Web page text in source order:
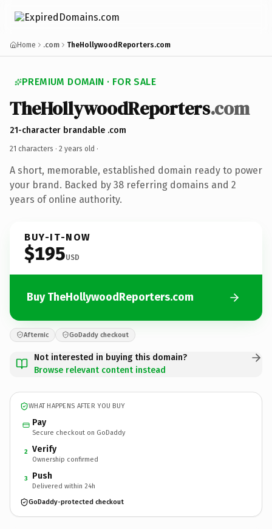
Home .com TheHollywoodReporters.com
PREMIUM DOMAIN · FOR SALE
TheHollywoodReporters.com
21-character brandable .com
21 characters · 2 years old ·
A short, memorable, established domain ready to power
your brand. Backed by 38 referring domains and 2
years of online authority.
BUY-IT-NOW
$195USD
Buy TheHollywoodReporters.com
Afternic GoDaddy checkout
Not interested in buying this domain?
Browse relevant content instead
WHAT HAPPENS AFTER YOU BUY
Pay
Secure checkout on GoDaddy
2 Verify
Ownership confirmed
3 Push
Delivered within 24h
GoDaddy-protected checkout